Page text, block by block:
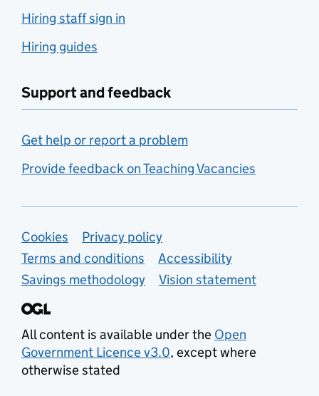
Hiring staff sign in
Hiring guides
Support and feedback
Get help or report a problem
Provide feedback on Teaching Vacancies
Support links
Cookies
Privacy policy
Terms and conditions
Accessibility
Savings methodology
Vision statement
All content is available under the Open
Government Licence v3.0, except where
otherwise stated